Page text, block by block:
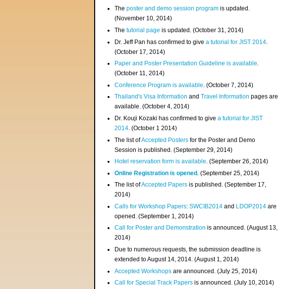
Theposter and demo session program is updated.
(November 10, 2014)
Thetutorial page is updated. (October 31, 2014)
Dr. Jeff Pan has confirmed to givea tutorial for JIST 2014
(October 17, 2014)
Paper and Poster Presentation Guideline is available.
(October 11, 2014)
Conference Program is available . (October 7, 2014)
Thailand's Visa InformationandTravel Information pages are
available. (October 4, 2014)
Dr. Kouji Kozaki has confirmed to givea tutorial for JIST
2014. (October 1 2014)
The list ofAccepted Posters for the Poster and Demo
Session is published. (September 29, 2014)
Hotel reservation form is available. (September 26, 2014)
Online Registration is opened . (September 25, 2014)
The list ofAccepted Papers is published. (September 17,
2014)
Calls for Workshop Papers:SWCIB2014 and LDOP2014 are
opened. (September 1, 2014)
Call for Poster and Demonstration is announced. (August 13,
2014)
Due to numerous requests, the submission deadline is
extended to August 14, 2014. (August 1, 2014)
Accepted Workshops are announced. (July 25, 2014)
Call for Special Track Papers is announced. (July 10, 2014)